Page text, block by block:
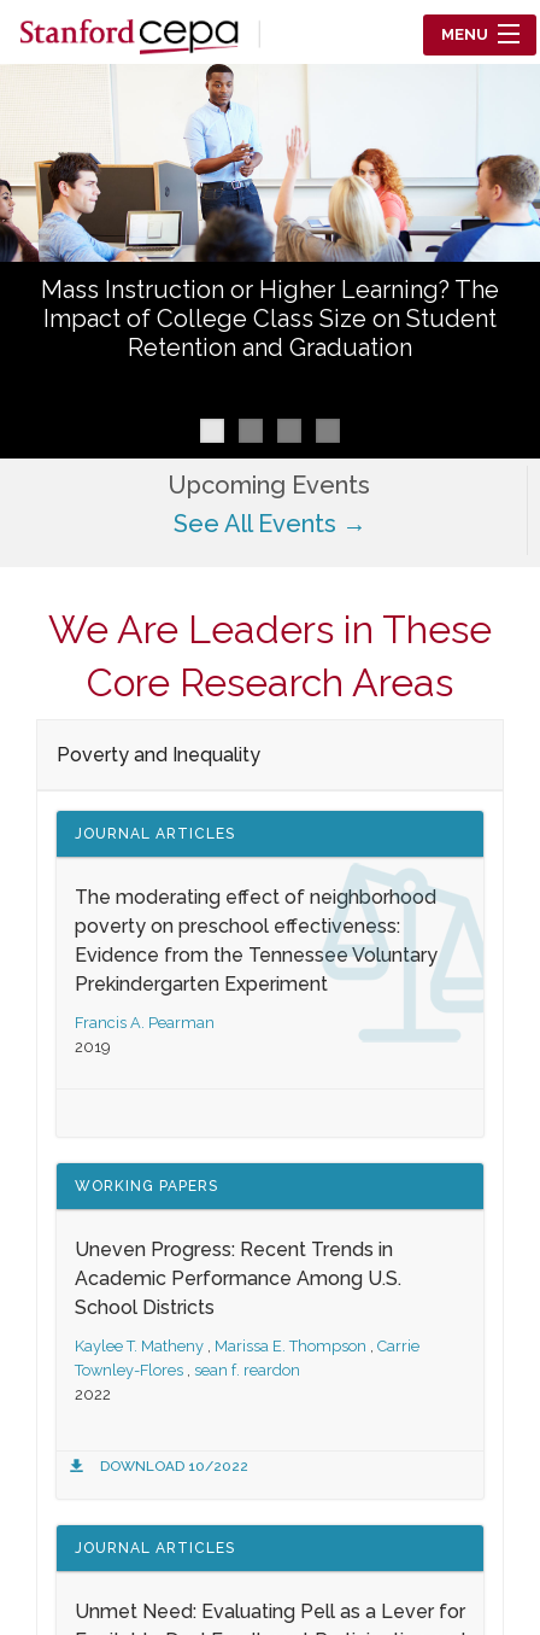
Skip to main content
Center for Education Policy Analysis
MENU
WHO WE ARE
WHAT WE DO
WORKING PAPERS
ABOUT US
Mass Instruction or Higher Learning? The
Impact of College Class Size on Student
Retention and Graduation
Upcoming Events
See All Events →
We Are Leaders in These
Core Research Areas
Poverty and Inequality
JOURNAL ARTICLES
The moderating effect of neighborhood
poverty on preschool effectiveness:
Evidence from the Tennessee Voluntary
Prekindergarten Experiment
Francis A. Pearman
2019
WORKING PAPERS
Uneven Progress: Recent Trends in
Academic Performance Among U.S.
School Districts
Kaylee T. Matheny , Marissa E. Thompson , Carrie
Townley-Flores , sean f. reardon
2022
DOWNLOAD 10/2022
JOURNAL ARTICLES
Unmet Need: Evaluating Pell as a Lever for